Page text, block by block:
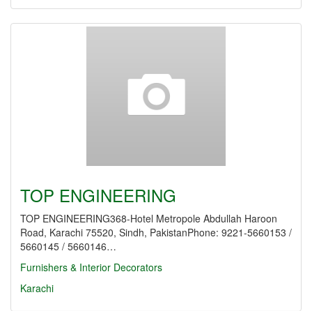
TOP ENGINEERING
TOP ENGINEERING368-Hotel Metropole Abdullah Haroon
Road, Karachi 75520, Sindh, PakistanPhone: 9221-5660153 /
5660145 / 5660146…
Furnishers & Interior Decorators
Karachi